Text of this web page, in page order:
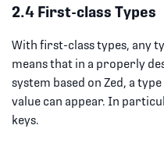
2.4 First-class Types
With first-class types, any
means that in a properly
system based on Zed, a
value can appear. In
keys.